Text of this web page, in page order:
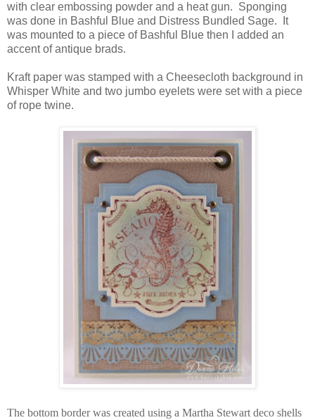
with clear embossing powder and a heat gun. Sponging
was done in Bashful Blue and Distress Bundled Sage. It
was mounted to a piece of Bashful Blue then I added an
accent of antique brads.
Kraft paper was stamped with a Cheesecloth background in
Whisper White and two jumbo eyelets were set with a piece
of rope twine.
The bottom border was created using a Martha Stewart deco shells